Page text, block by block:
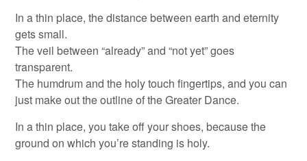
In a thin place, the distance between earth and eternity
gets small.
The veil between “already” and “not yet” goes
transparent.
The humdrum and the holy touch fingertips, and you can
just make out the outline of the Greater Dance.
In a thin place, you take off your shoes, because the
ground on which you’re standing is holy.